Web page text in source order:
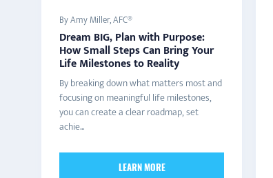
By Amy Miller, AFC®
Dream BIG, Plan with Purpose:
How Small Steps Can Bring Your
Life Milestones to Reality
By breaking down what matters most and
focusing on meaningful life milestones,
you can create a clear roadmap, set
achie...
LEARN MORE